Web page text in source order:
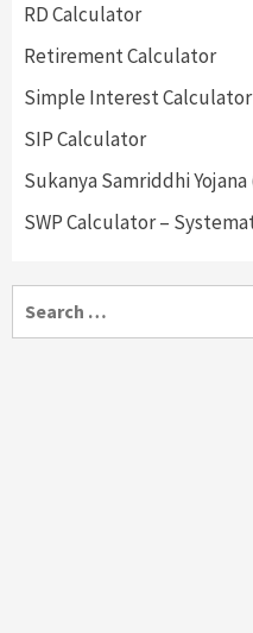
RD Calculator
Retirement Calculator
Simple Interest Calculator
SIP Calculator
Sukanya Samriddhi
SWP Calculator –